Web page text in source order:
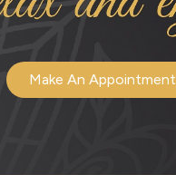
Make An Appointment